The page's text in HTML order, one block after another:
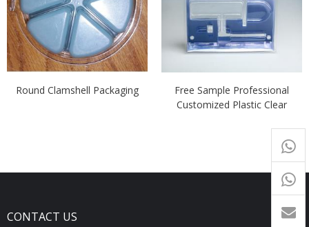
Round Clamshell Packaging
Free Sample Professional
Customized Plastic Clear
CONTACT US
+65
+86-